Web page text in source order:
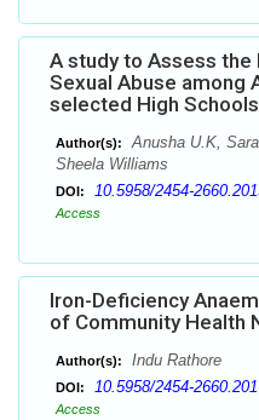
A study to Assess
Sexual Abuse among
selected High
Author(s):
Anusha U.K,
Sheela Williams
DOI: 10.5958/2454-
Access
Iron-Deficiency
of Community Health
Author(s): Indu Rathore
DOI: 10.5958/2454-
Access